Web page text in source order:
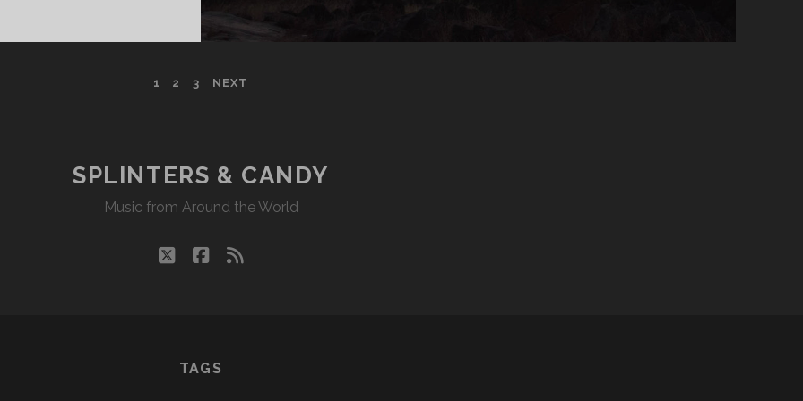
1 2 3 NEXT
SPLINTERS & CANDY
Music from Around the World
twitterfacebook
rss
TAGS